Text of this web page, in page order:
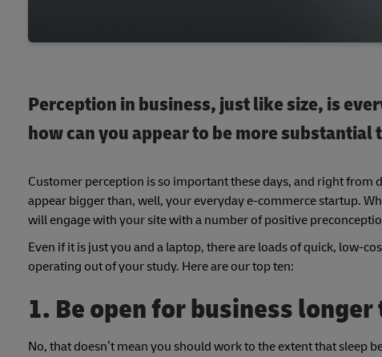
Perception in business, just like size, is
how can you appear to be more substantial
Customer perception is so important these days, and right
appear bigger than, well, your everyday e-commerce startup.
will engage with your site with a number of positive
Even if it is just you and a laptop, there are loads of quick, low-
operating out of your study. Here are our top ten:
1. Be open for business
No, that doesn’t mean you should work to the extent that sleep